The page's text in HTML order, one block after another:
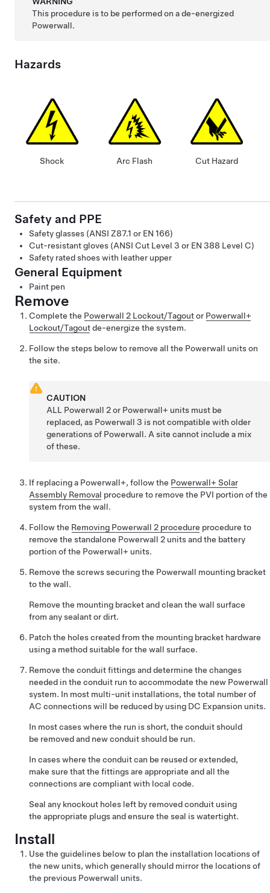
This procedure is to be performed on a de-energized
Powerwall.
Hazards
Shock Arc Flash Cut Hazard
Safety and PPE
Safety glasses (ANSI Z87.1 or EN 166)
Cut-resistant gloves (ANSI Cut Level 3 or EN 388 Level C)
Safety rated shoes with leather upper
General Equipment
Paint pen
Remove
Complete the Powerwall 2 Lockout/Tagoutor Powerwall+
Lockout/Tagoutde-energize the system.
Follow the steps below to remove all the Powerwall units on
the site.
CAUTION
ALL Powerwall 2or Powerwall+ units must be
replaced, as Powerwall 3 is not compatible with older
generations of Powerwall. A site cannot include a mix
of these.
If replacing a Powerwall+, follow the Powerwall+ Solar
Assembly Removal procedure to remove the PVI portion of the
system from the wall.
Follow the Removing Powerwall 2 procedure procedure to
remove the standalone Powerwall 2 units and the battery
portion of the Powerwall+ units.
Remove the screws securing the Powerwall mounting bracket
to the wall.
Remove the mounting bracket and clean the wall surface
from any sealant or dirt.
Patch the holes created from the mounting bracket hardware
using a method suitable for the wall surface.
Remove the conduit fittings and determine the changes
needed in the conduit run to accommodate the new Powerwall
system. In most multi-unit installations, the total number of
AC connections will be reduced by using DC Expansion units.
In most cases where the run is short, the conduit should
be removed and new conduit should be run.
In cases where the conduit can be reused or extended,
make sure that the fittings are appropriate and all the
connections are compliant with local code.
Seal any knockout holes left by removed conduit using
the appropriate plugs and ensure the seal is watertight.
Install
Use the guidelines below to plan the installation locations of
the new units, which generally should mirror the locations of
the previous Powerwall units.